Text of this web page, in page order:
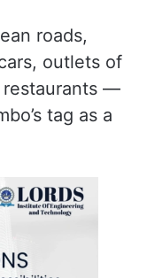
food street
past the
good
roads,
outlets of
—
tag as a